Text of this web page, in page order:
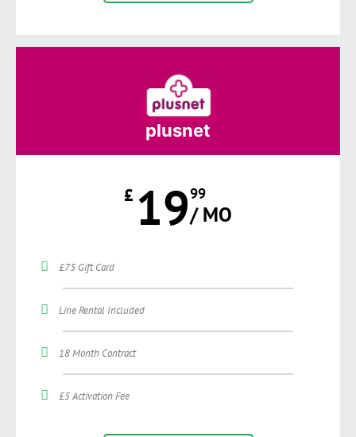
plusnet
£ 1999
/ MO
£75 Gift Card
Line Rental Included
18 Month Contract
£5 Activation Fee